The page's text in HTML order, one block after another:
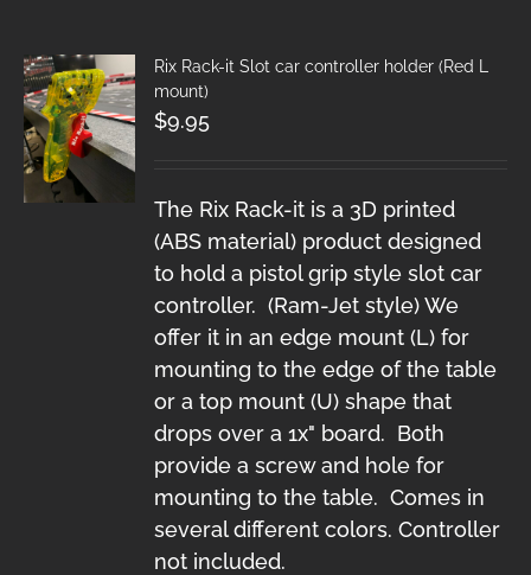
Rix Rack-it Slot car controller holder (Red L
mount)
$9.95
The Rix Rack-it is a 3D printed
(ABS material) product designed
to hold a pistol grip style slot car
controller. (Ram-Jet style) We
offer it in an edge mount (L) for
mounting to the edge of the table
or a top mount (U) shape that
drops over a 1x" board. Both
provide a screw and hole for
mounting to the table. Comes in
several different colors. Controller
not included.